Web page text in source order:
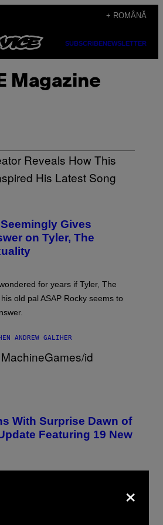
+ ROMÂNĂ
SUBSCRIBENEWSLETTER
Magazine
Gives
on Tyler, The
for years if Tyler, The
old pal ASAP Rocky seems to
ANDREW GALIHER
With Surprise Dawn of
Featuring 19 New
access a brand-new episode
and some familiar foes to the×